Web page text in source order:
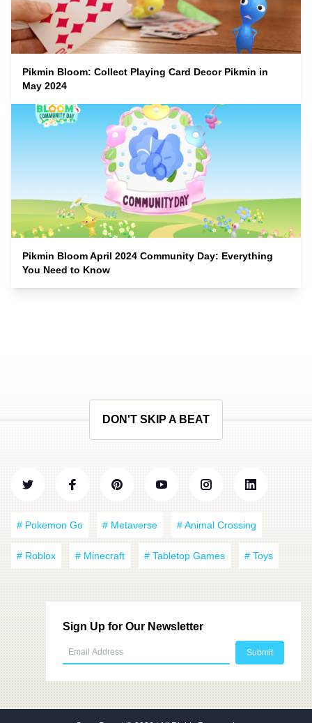
Pikmin Bloom: Collect Playing Card Decor Pikmin in
May 2024
Pikmin Bloom April 2024 Community Day: Everything
You Need to Know
DON'T SKIP A BEAT
# Pokemon Go # Metaverse # Animal Crossing
# Roblox # Minecraft # Tabletop Games # Toys
Sign Up for Our Newsletter